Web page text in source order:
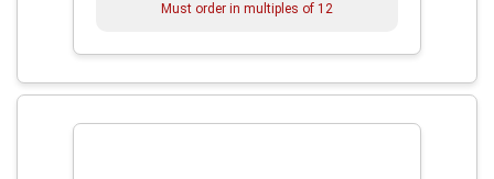
Must order in multiples of 12